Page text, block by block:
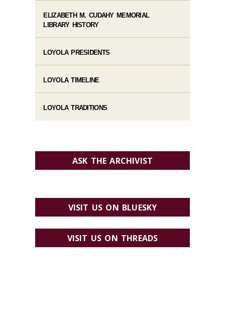
ELIZABETH M. CUDAHY MEMORIAL
LIBRARY HISTORY
LOYOLA PRESIDENTS
LOYOLA TIMELINE
LOYOLA TRADITIONS
ASK THE ARCHIVIST
VISIT US ON BLUESKY
VISIT US ON THREADS